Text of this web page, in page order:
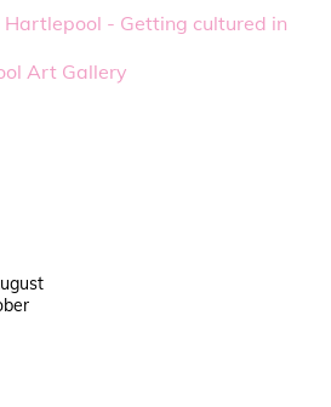
- Getting cultured in
Art Gallery